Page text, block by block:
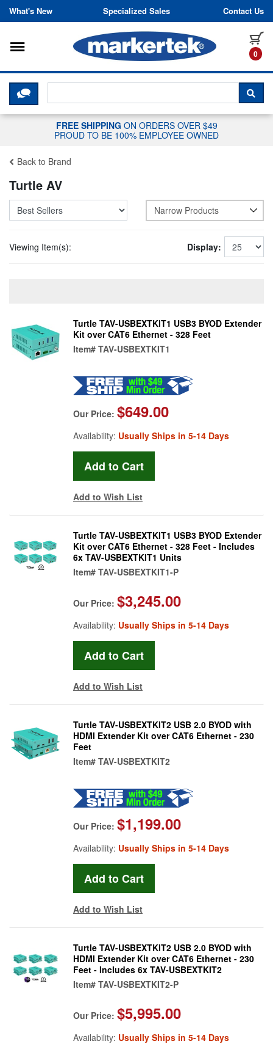
Skip to content
What's New Specialized Sales Contact Us
0
Toggle navigation
CLICK HERE TO CHAT WITH A
FREE SHIPPING ON ORDERS OVER $49
PROUD TO BE 100% EMPLOYEE OWNED
Back to Brand
Turtle AV
Narrow Products
Viewing Item(s): Display:
Turtle TAV-USBEXTKIT1 USB3 BYOD Extender
Kit over CAT6 Ethernet - 328 Feet
Item# TAV-USBEXTKIT1
Our Price: $649.00
Availability: Usually Ships in 5-14 Days
Add to Wish List
Turtle TAV-USBEXTKIT1 USB3 BYOD Extender
Kit over CAT6 Ethernet - 328 Feet - Includes
6x TAV-USBEXTKIT1 Units
Item# TAV-USBEXTKIT1-P
Our Price: $3,245.00
Availability: Usually Ships in 5-14 Days
Add to Wish List
Turtle TAV-USBEXTKIT2 USB 2.0 BYOD with
HDMI Extender Kit over CAT6 Ethernet - 230
Feet
Item# TAV-USBEXTKIT2
Our Price: $1,199.00
Availability: Usually Ships in 5-14 Days
Add to Wish List
Turtle TAV-USBEXTKIT2 USB 2.0 BYOD with
HDMI Extender Kit over CAT6 Ethernet - 230
Feet - Includes 6x TAV-USBEXTKIT2
Item# TAV-USBEXTKIT2-P
Our Price: $5,995.00
Availability: Usually Ships in 5-14 Days